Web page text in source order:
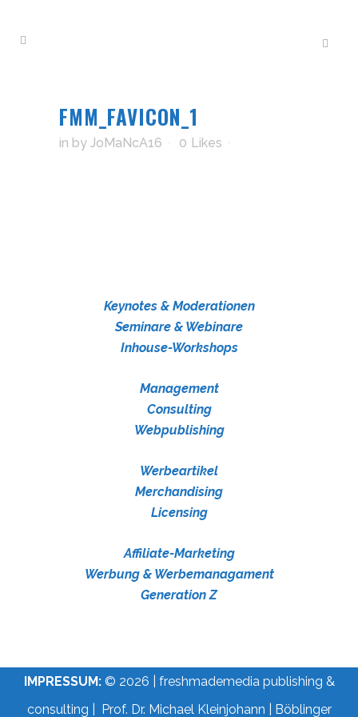
FMM_FAVICON_1
in by JoMaNcA16 0 Likes
Keynotes & Moderationen
Seminare & Webinare
Inhouse-Workshops
Management
Consulting
Webpublishing
Werbeartikel
Merchandising
Licensing
Affiliate-Marketing
Werbung & Werbemanagament
Generation Z
IMPRESSUM:© 2026 | freshmademedia publishing &
consulting | Prof. Dr. Michael Kleinjohann | Böblinger